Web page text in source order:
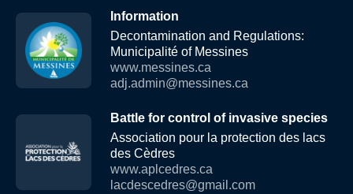
Information
Decontamination and Regulations:
Municipalité of Messines
www.messines.ca
adj.admin@messines.ca
Battle for control of invasive species
Association pour la protection des lacs
des Cèdres
www.aplcedres.ca
lacdescedres@gmail.com